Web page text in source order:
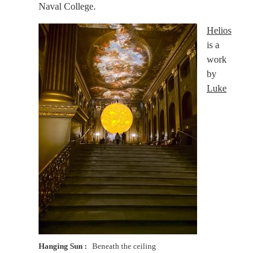
Naval College.
Hanging Sun Beneath the ceiling
Helios
is a
work
by
Luke